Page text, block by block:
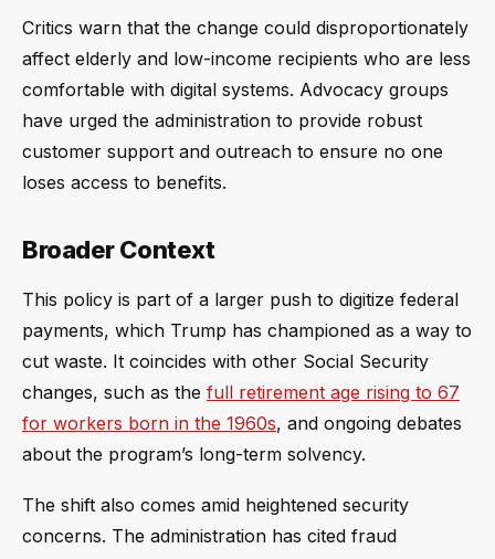
Critics warn that the change could disproportionately
affect elderly and low-income recipients who are less
comfortable with digital systems. Advocacy groups
have urged the administration to provide robust
customer support and outreach to ensure no one
loses access to benefits.
Broader Context
This policy is part of a larger push to digitize federal
payments, which Trump has championed as a way to
cut waste. It coincides with other Social Security
changes, such as the full retirement age rising to 67
for workers born in the 1960s, and ongoing debates
about the program’s long-term solvency.
The shift also comes amid heightened security
concerns. The administration has cited fraud